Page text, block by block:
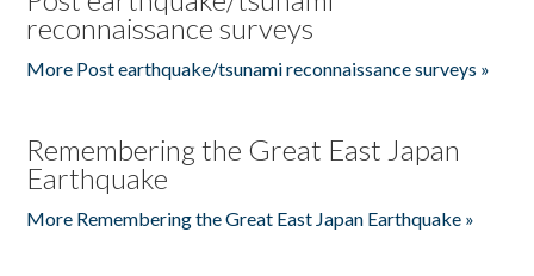
reconnaissance surveys
More Post earthquake/tsunami reconnaissance surveys »
Remembering the Great East Japan
Earthquake
More Remembering the Great East Japan Earthquake »